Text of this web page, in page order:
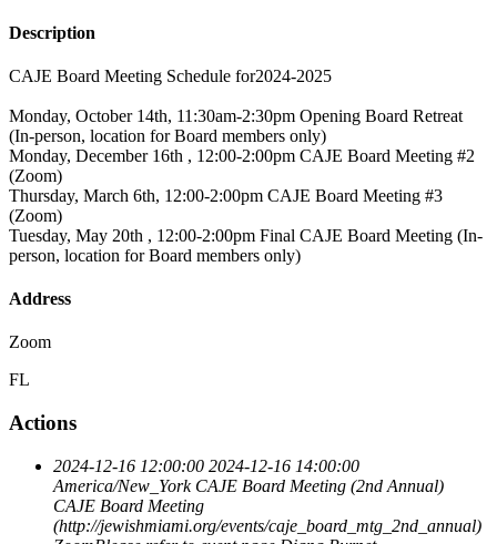
Description
CAJE Board Meeting Schedule for2024-2025
Monday, October 14th, 11:30am-2:30pm Opening Board Retreat
(In-person, location for Board members only)
Monday, December 16th , 12:00-2:00pm CAJE Board Meeting #2
(Zoom)
Thursday, March 6th, 12:00-2:00pm CAJE Board Meeting #3
(Zoom)
Tuesday, May 20th , 12:00-2:00pm Final CAJE Board Meeting (In-
person, location for Board members only)
Address
Zoom
FL
Actions
2024-12-16 12:00:00 2024-12-16 14:00:00
America/New_York CAJE Board Meeting (2nd Annual)
CAJE Board Meeting
(http://jewishmiami.org/events/caje_board_mtg_2nd_annual)